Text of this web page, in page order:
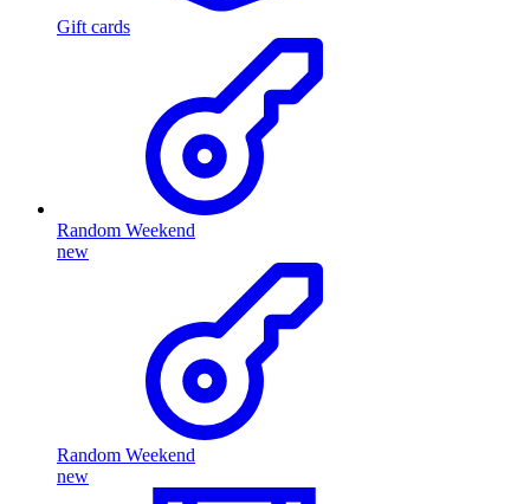
Gift cards
Random Weekend
new
Random Weekend
new